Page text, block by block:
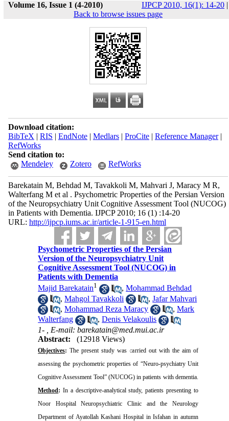
Volume 16, Issue 1 (4-2010) IJPCP 2010, 16(1): 14-20 |
Back to browse issues page
Download citation:
BibTeX | RIS | EndNote| Medlars| ProCite| Reference Manager|
RefWorks
Send citation to:
Mendeley
Zotero RefWorks
Barekatain M, Behdad M, Tavakkoli M, Mahvari J, Maracy M R,
Walterfang M et al . Psychometric Properties of the Persian Version
of the Neuropsychiatry Unit Cognitive Assessment Tool (NUCOG)
in Patients with Dementia. IJPCP 2010; 16 (1) :14-20
URL: http://ijpcp.iums.ac.ir/article-1-915-en.html
Psychometric Properties of the Persian
Version of the Neuropsychiatry Unit
Cognitive Assessment Tool (NUCOG) in
Patients with Dementia
Majid Barekatain1 ,Mohammad Behdad
,Mahgol Tavakkoli ,Jafar Mahvari
,Mohammad Reza Maracy ,Mark
Walterfang
,Denis Velakoulis
1- , E-mail: barekatain@med.mui.ac.ir
Abstract:
(12918 Views)
Objectives: The present study was carried out with the aim of
assessing the psychometric properties of “Neuro-psychiatry Unit
Cognitive Assessment Tool” (NUCOG) in patients with dementia.
Method: In a descriptive-analytical study, patients presenting to
Noor Hospital Neuropsychiatric Clinic and the Neurology
Department of Ayatollah Kashani Hospital inIsfahan in autumn